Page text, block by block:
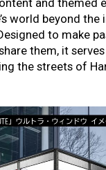
and themed
world beyond the
to make
them, it
the streets of